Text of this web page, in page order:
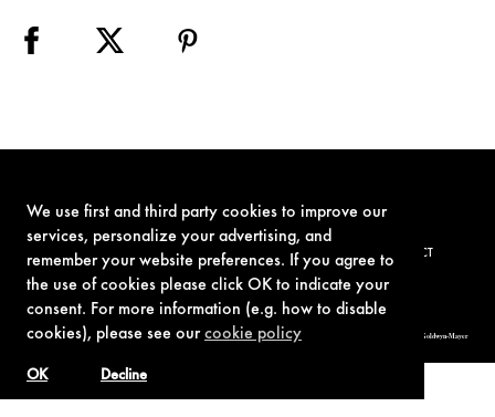
We use first and third party cookies to improve our
services, personalize your advertising, and
remember your website preferences. If you agree to
the use of cookies please click OK to indicate your
consent. For more information (e.g. how to disable
cookies), please see ourcookie policy
Decline
OK
TERMS OF USE PRIVACY POLICY COOKIE POLICY CONTACT
© 1962-2021 London Operations, LLC. JAMES BOND, 007 Design, & related copyrights and trademarks authorized for use by Metro-Goldwyn-Mayer
Studios Inc., exclusive licensee of London Operations, LLC.